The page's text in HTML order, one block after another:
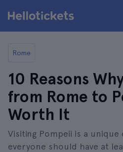
Rome
10 Reasons
from Rome to
Worth It
Visiting Pompeii is a
everyone should have at